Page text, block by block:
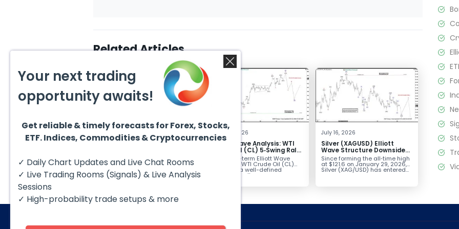
Related Articles
July 24, 2026
Elliott Wave Outlook: Gold
Downside Potential
Remains
The short‑term Elliott Wave
outlook in Gold (XAUUSD)
indicates that the rally to
$4204 marked...
July 22, 2026
Elliott Wave Analysis: WTI
Crude Oil (CL) 5‑Swing Rally
from July Low Favors
Extension
The short-term Elliott Wave
outlook in WTI Crude Oil (CL)
presents a well-defined
impulsive rally...
July 16, 2026
Silver (XAGUSD) Elliott
Wave Structure Downside
Bias Holds While Under $63
Since forming the all‑time high
at $121.6 on January 29, 2026,
Silver (XAG/USD) has entered...
Your next trading
opportunity awaits!
Get reliable & timely forecasts for Forex, Stocks,
ETF. Indices, Commodities & Cryptocurrencies
✓ Daily Chart Updates and Live Chat Rooms
✓ Live Trading Rooms (Signals) & Live Analysis
Sessions
✓ High-probability trade setups & more